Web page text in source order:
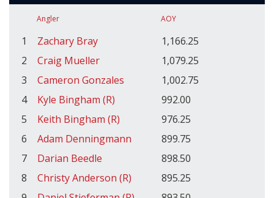
Angler AOY
1 Zachary Bray
1,166.25
2
Craig Mueller
1,079.25
3
Cameron Gonzales
1,002.75
4
Kyle Bingham (R)
992.00
5
Keith Bingham (R)
976.25
6
Adam Denningmann
899.75
7
Darian Beedle
898.50
8
Christy Anderson (R)
895.25